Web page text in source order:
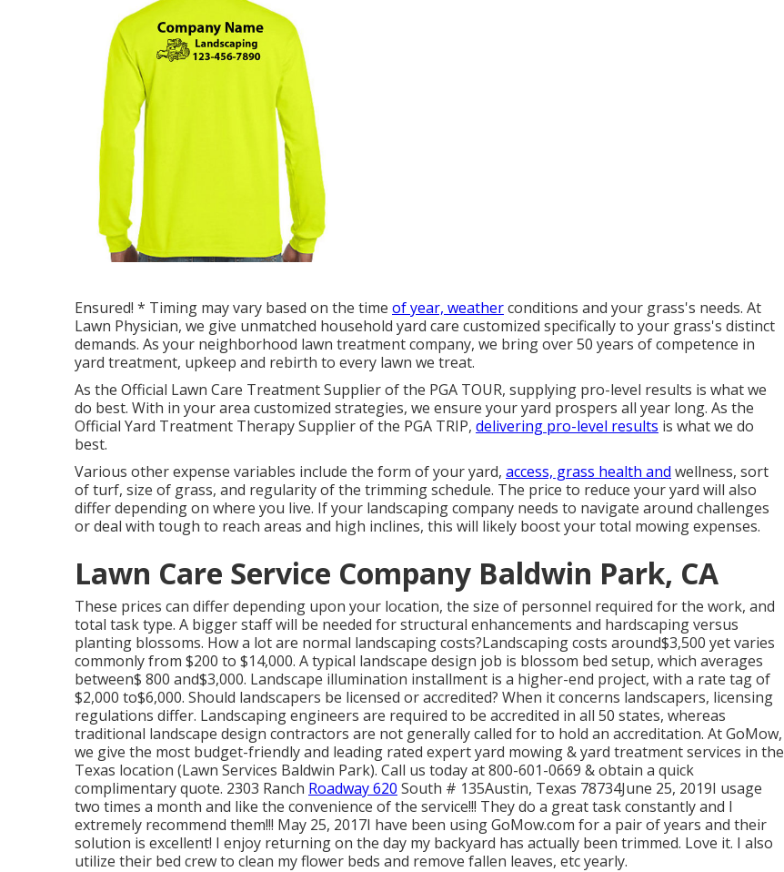
Ensured! * Timing may vary based on the time of year, weatherconditions and your grass's needs. At
Lawn Physician, we give unmatched household yard care customized specifically to your grass's distinct
demands. As your neighborhood lawn treatment company, we bring over 50 years of competence in
yard treatment, upkeep and rebirth to every lawn we treat.
As the Official Lawn Care Treatment Supplier of the PGA TOUR, supplying pro-level results is what we
do best. With in your area customized strategies, we ensure your yard prospers all year long. As the
Official Yard Treatment Therapy Supplier of the PGA TRIP, delivering pro-level results is what we do
best.
Various other expense variables include the form of your yard, access, grass health and wellness, sort
of turf, size of grass, and regularity of the trimming schedule. The price to reduce your yard will also
differ depending on where you live. If your landscaping company needs to navigate around challenges
or deal with tough to reach areas and high inclines, this will likely boost your total mowing expenses.
Lawn Care Service Company Baldwin Park, CA
These prices can differ depending upon your location, the size of personnel required for the work, and
total task type. A bigger staff will be needed for structural enhancements and hardscaping versus
planting blossoms. How a lot are normal landscaping costs?Landscaping costs around$3,500 yet varies
commonly from $200 to $14,000. A typical landscape design job is blossom bed setup, which averages
between$ 800 and$3,000. Landscape illumination installment is a higher-end project, with a rate tag of
$2,000 to$6,000. Should landscapers be licensed or accredited? When it concerns landscapers, licensing
regulations differ. Landscaping engineers are required to be accredited in all 50 states, whereas
traditional landscape design contractors are not generally called for to hold an accreditation. At GoMow,
we give the most budget-friendly and leading rated expert yard mowing & yard treatment services in the
Texas location (Lawn Services Baldwin Park). Call us today at 800-601-0669 & obtain a quick
complimentary quote. 2303 Ranch Roadway 620 South # 135Austin, Texas 78734June 25, 2019I usage
two times a month and like the convenience of the service!!! They do a great task constantly and I
extremely recommend them!!! May 25, 2017I have been using GoMow.com for a pair of years and their
solution is excellent! I enjoy returning on the day my backyard has actually been trimmed. Love it. I also
utilize their bed crew to clean my flower beds and remove fallen leaves, etc yearly.